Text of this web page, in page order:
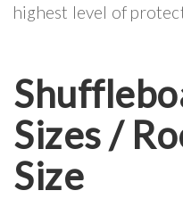
highest level of
Sizes /
Size